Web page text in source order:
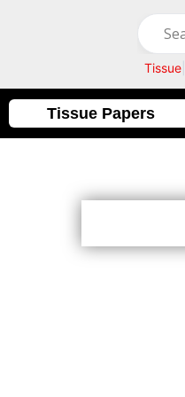
Tissue
Tissue Papers